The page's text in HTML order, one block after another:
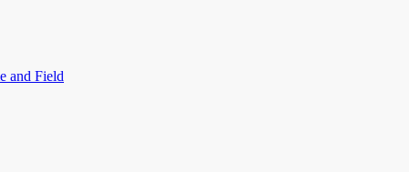
and Field